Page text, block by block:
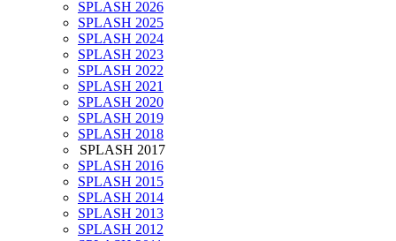
SPLASH 2026
SPLASH 2025
SPLASH 2024
SPLASH 2023
SPLASH 2022
SPLASH 2021
SPLASH 2020
SPLASH 2019
SPLASH 2018
SPLASH 2017
SPLASH 2016
SPLASH 2015
SPLASH 2014
SPLASH 2013
SPLASH 2012